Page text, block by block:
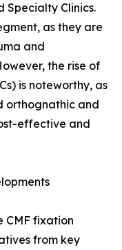
Specialty Clinics.
as they are
and
the rise of
is noteworthy, as
orthognathic and
effective and
CMF fixation
from key